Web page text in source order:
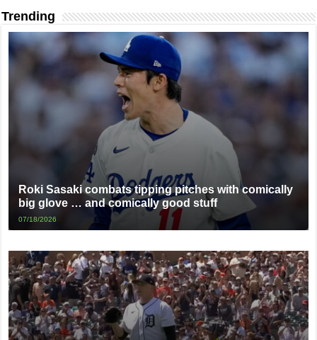
Trending
Roki Sasaki combats tipping pitches with comically
big glove … and comically good stuff
07/18/2026